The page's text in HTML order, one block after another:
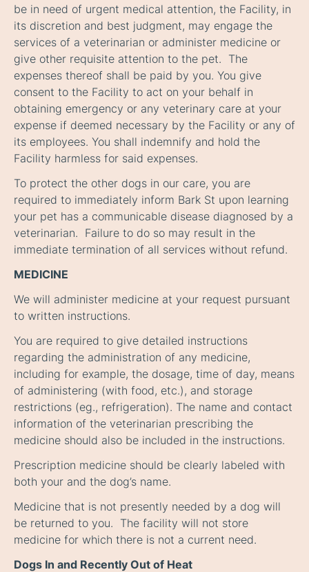
be in need of urgent medical attention, the Facility, in
its discretion and best judgment, may engage the
services of a veterinarian or administer medicine or
give other requisite attention to the pet. The
expenses thereof shall be paid by you. You give
consent to the Facility to act on your behalf in
obtaining emergency or any veterinary care at your
expense if deemed necessary by the Facility or any of
its employees. You shall indemnify and hold the
Facility harmless for said expenses.
To protect the other dogs in our care, you are
required to immediately inform Bark St upon learning
your pet has a communicable disease diagnosed by a
veterinarian. Failure to do so may result in the
immediate termination of all services without refund.
MEDICINE
We will administer medicine at your request pursuant
to written instructions.
You are required to give detailed instructions
regarding the administration of any medicine,
including for example, the dosage, time of day, means
of administering (with food, etc.), and storage
restrictions (eg., refrigeration). The name and contact
information of the veterinarian prescribing the
medicine should also be included in the instructions.
Prescription medicine should be clearly labeled with
both your and the dog’s name.
Medicine that is not presently needed by a dog will
be returned to you. The facility will not store
medicine for which there is not a current need.
Dogs In and Recently Out of Heat